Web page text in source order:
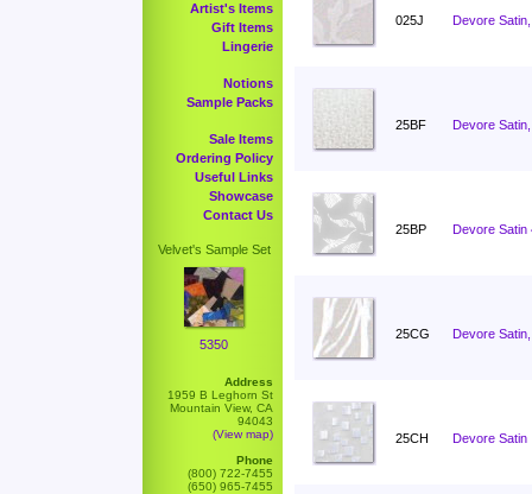
Artist's Items
Gift Items
Lingerie
Notions
Sample Packs
Sale Items
Ordering Policy
Useful Links
Showcase
Contact Us
Velvet's Sample Set
5350
Address
1959 B Leghorn St
Mountain View, CA
94043
(View map)
Phone
(800) 722-7455
(650) 965-7455
025J Devore
25BF Devore
25BP Devore Satin
25CG Devore
25CH Devore Satin